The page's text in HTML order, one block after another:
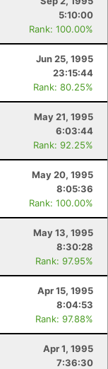
5:10:00
Rank: 100.00%
Jun 25, 1995
23:15:44
Rank: 80.25%
May 21, 1995
6:03:44
Rank: 92.25%
May 20, 1995
8:05:36
Rank: 100.00%
May 13, 1995
8:30:28
Rank: 97.95%
Apr 15, 1995
8:04:53
Rank: 97.88%
Apr 1, 1995
7:36:30